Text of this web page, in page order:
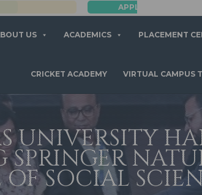
US ACADEMICS PLACEMENT
CRICKET ACADEMY VIRTUAL CAMPUS
UNIVERSITY
SPRINGER
SOCIAL